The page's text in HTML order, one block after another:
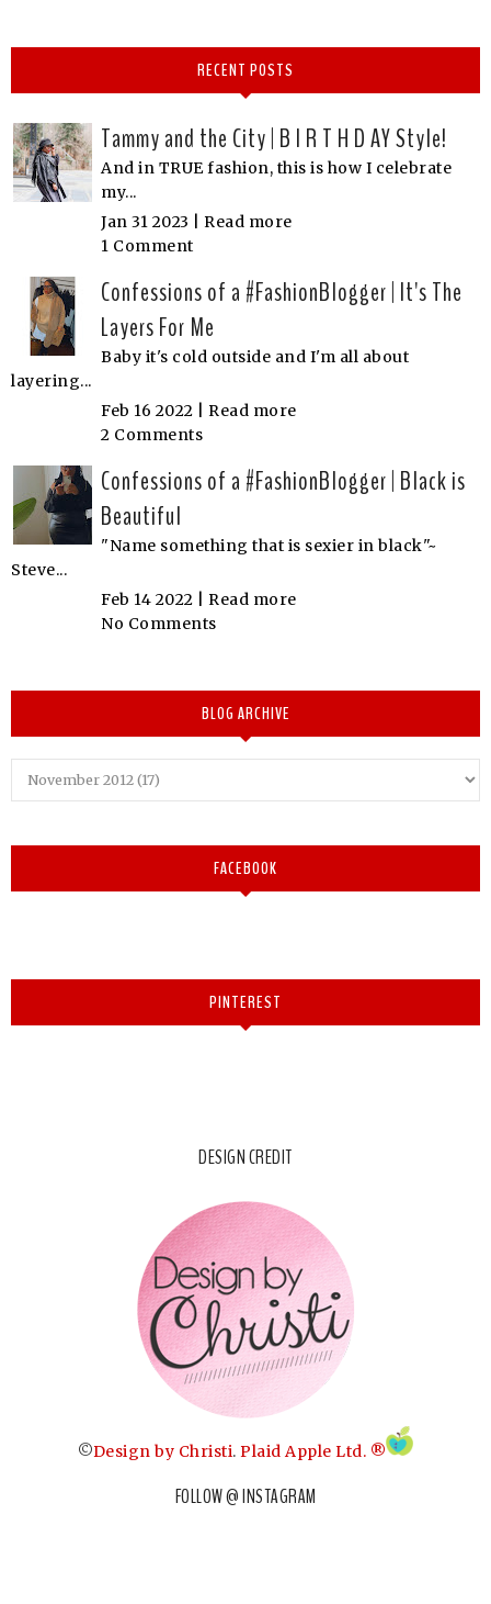
RECENT POSTS
Tammy and the City | B I R T H D AY Style!
And in TRUE fashion, this is how I celebrate
my...
Jan 31 2023 | Read more
1 Comment
Confessions of a #FashionBlogger | It's The
Layers For Me
Baby it's cold outside and I'm all about
layering...
Feb 16 2022 | Read more
2 Comments
Confessions of a #FashionBlogger | Black is
Beautiful
"Name something that is sexier in black"~
Steve...
Feb 14 2022 | Read more
No Comments
BLOG ARCHIVE
FACEBOOK
PINTEREST
DESIGN CREDIT
©Design by Christi. Plaid Apple Ltd. ®
FOLLOW @ INSTAGRAM